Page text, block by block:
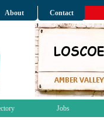
About Contact
Jobs